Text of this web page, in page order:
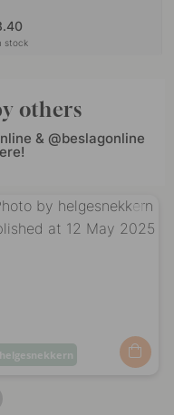
stock
others
& @beslagonline
Post
helgesnekkern